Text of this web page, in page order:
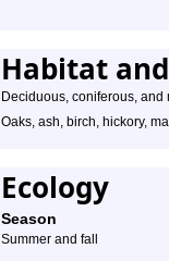
Habitat
Deciduous, coniferous, and
Oaks, ash, birch, hickory,
Ecology
Season
Summer and fall